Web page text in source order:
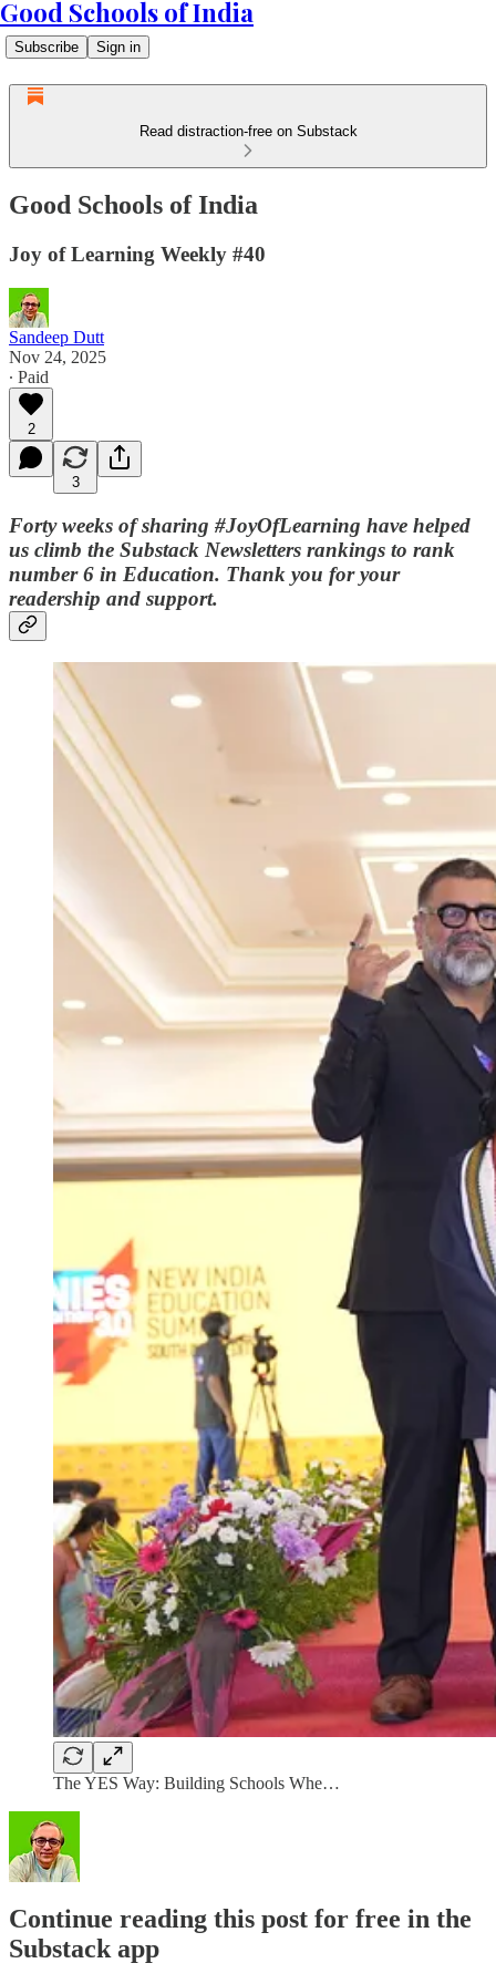
Good Schools of India
Subscribe Sign in
Read distraction-free on Substack
Good Schools of India
Joy of Learning Weekly #40
Sandeep Dutt
Nov 24, 2025
∙ Paid
2
3
Forty weeks of sharing #JoyOfLearning have helped
us climb the Substack Newsletters rankings to rank
number 6 in Education. Thank you for your
readership and support.
The YES Way: Building Schools Whe…
Continue reading this post for free in the
Substack app